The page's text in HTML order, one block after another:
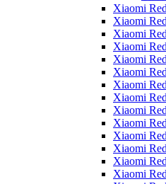
Xiaomi
Xiaomi
Xiaomi
Xiaomi
Xiaomi
Xiaomi
Xiaomi
Xiaomi
Xiaomi
Xiaomi
Xiaomi
Xiaomi
Xiaomi
Xiaomi